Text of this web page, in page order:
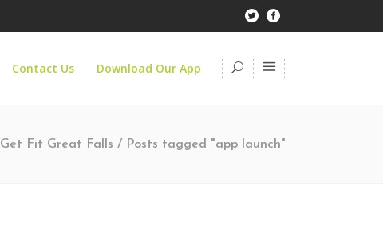
Contact Us Download Our App
Get Fit Great Falls / Posts tagged "app launch"